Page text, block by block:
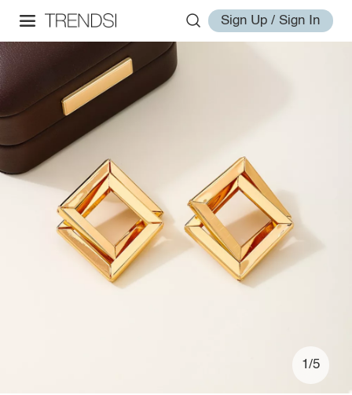
Sign Up / Sign In
1/5